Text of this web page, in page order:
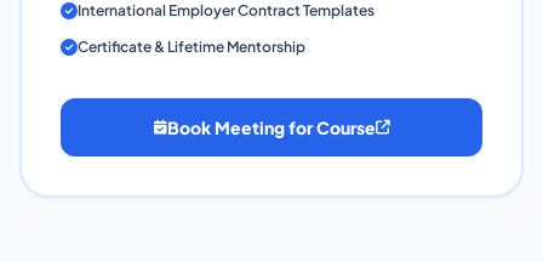
International Employer Contract Templates
Certificate & Lifetime Mentorship
Book Meeting for Course